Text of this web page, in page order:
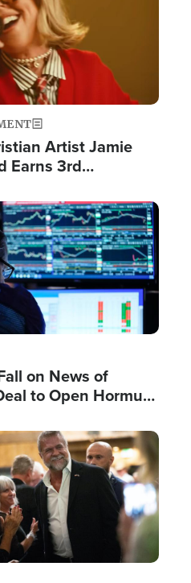
Artist Jamie
Earns 3rd
Year
on News of
to Open Hormuz,